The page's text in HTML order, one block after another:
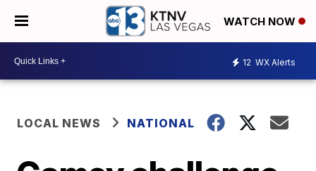
WATCH NOW
12 WX Alerts
LOCAL NEWS NATIONAL